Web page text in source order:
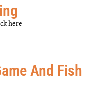
here
And Fish